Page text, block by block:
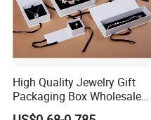
High Quality Jewelry Gift
Packaging Box Wholesale
with Custom Logo Printing